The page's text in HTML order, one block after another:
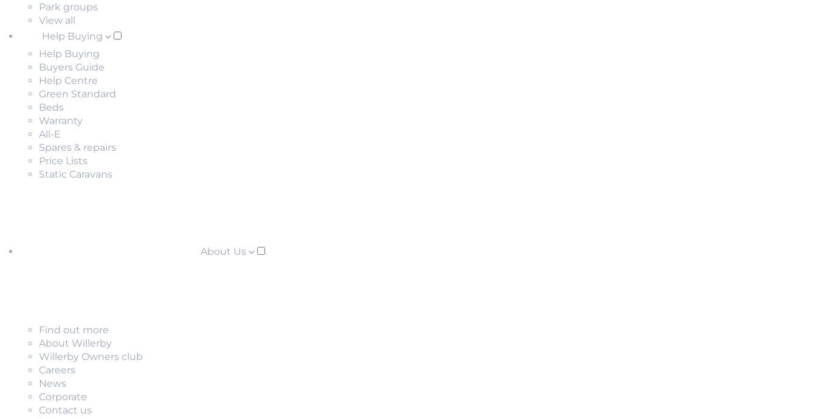
Park groups
View all
Help Buying
Help Buying
Buyers Guide
Help Centre
Green Standard
Beds
Warranty
All-E
Spares & repairs
Price Lists
Static Caravans
About Us
Find out more
About Willerby
Willerby Owners club
Careers
News
Corporate
Contact us